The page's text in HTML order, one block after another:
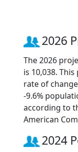
2026
The 2026
is 10,038.
rate of
-9.6%
according to
American
2024